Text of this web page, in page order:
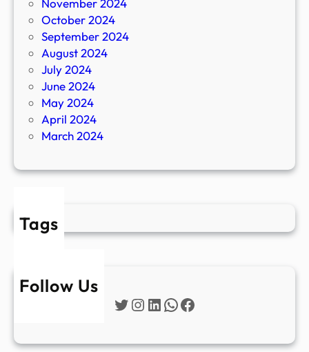
October 2024
September 2024
August 2024
July 2024
June 2024
May 2024
April 2024
March 2024
Tags
Follow Us
Twitter
Instagram
LinkedIn
WhatsApp
Facebook